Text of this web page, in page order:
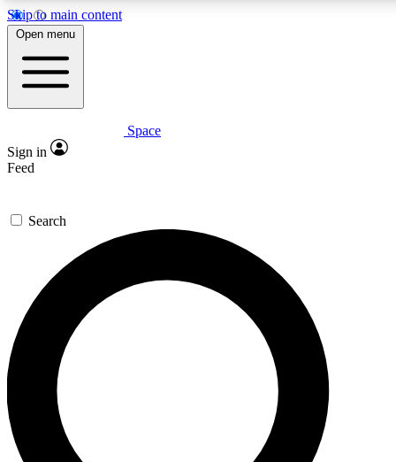
Skip to main content
5
PREMIUM BENEFITS
Expert insights
GET SPACE+ ACCESS QUICK
For the quickest way to join, enter your email below. We’ll
send a confirmation email and sign you up to Space.com
newsletters with the latest inspiration, expert advice and
exclusive offers.
Contact me with news and offers from other Future brands
By submitting your information you agree to the Terms & Conditions and
Open menu
Space
Sign in
Feed
Search